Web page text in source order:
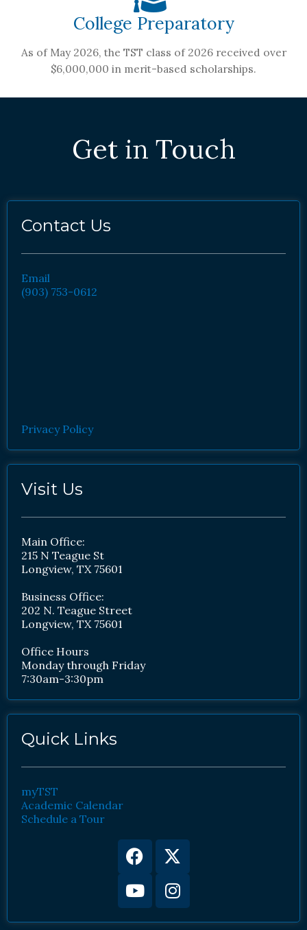
College Preparatory
As of May 2026, the TST class of 2026 received over
$6,000,000 in merit-based scholarships.
Get in Touch
Contact Us
Email
(903) 753-0612
Privacy Policy
Visit Us
Main Office:
215 N Teague St
Longview, TX 75601
Business Office:
202 N. Teague Street
Longview, TX 75601
Office Hours
Monday through Friday
7:30am-3:30pm
Quick Links
myTST
Academic Calendar
Schedule a Tour
Facebook
X-
twitter
YoutubeInstagram